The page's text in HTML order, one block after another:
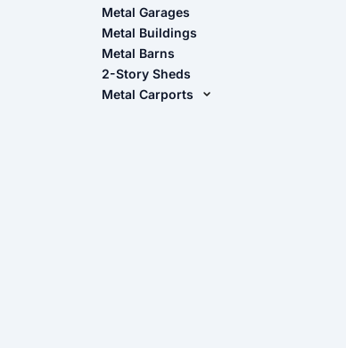
Metal Sheds
Wood Sheds
Storage Sheds Florida
Storage Sheds Georgia
Metal Garages
Metal Buildings
Metal Barns
2-Story Sheds
Metal Carports